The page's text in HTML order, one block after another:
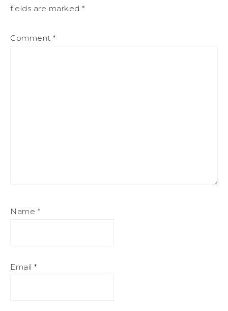
fields are marked *
Comment *
Name *
Email *